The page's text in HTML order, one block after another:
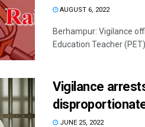
AUGUST 6, 2022
Berhampur: Vigilance
Education Teacher
Vigilance
JUNE 25, 2022